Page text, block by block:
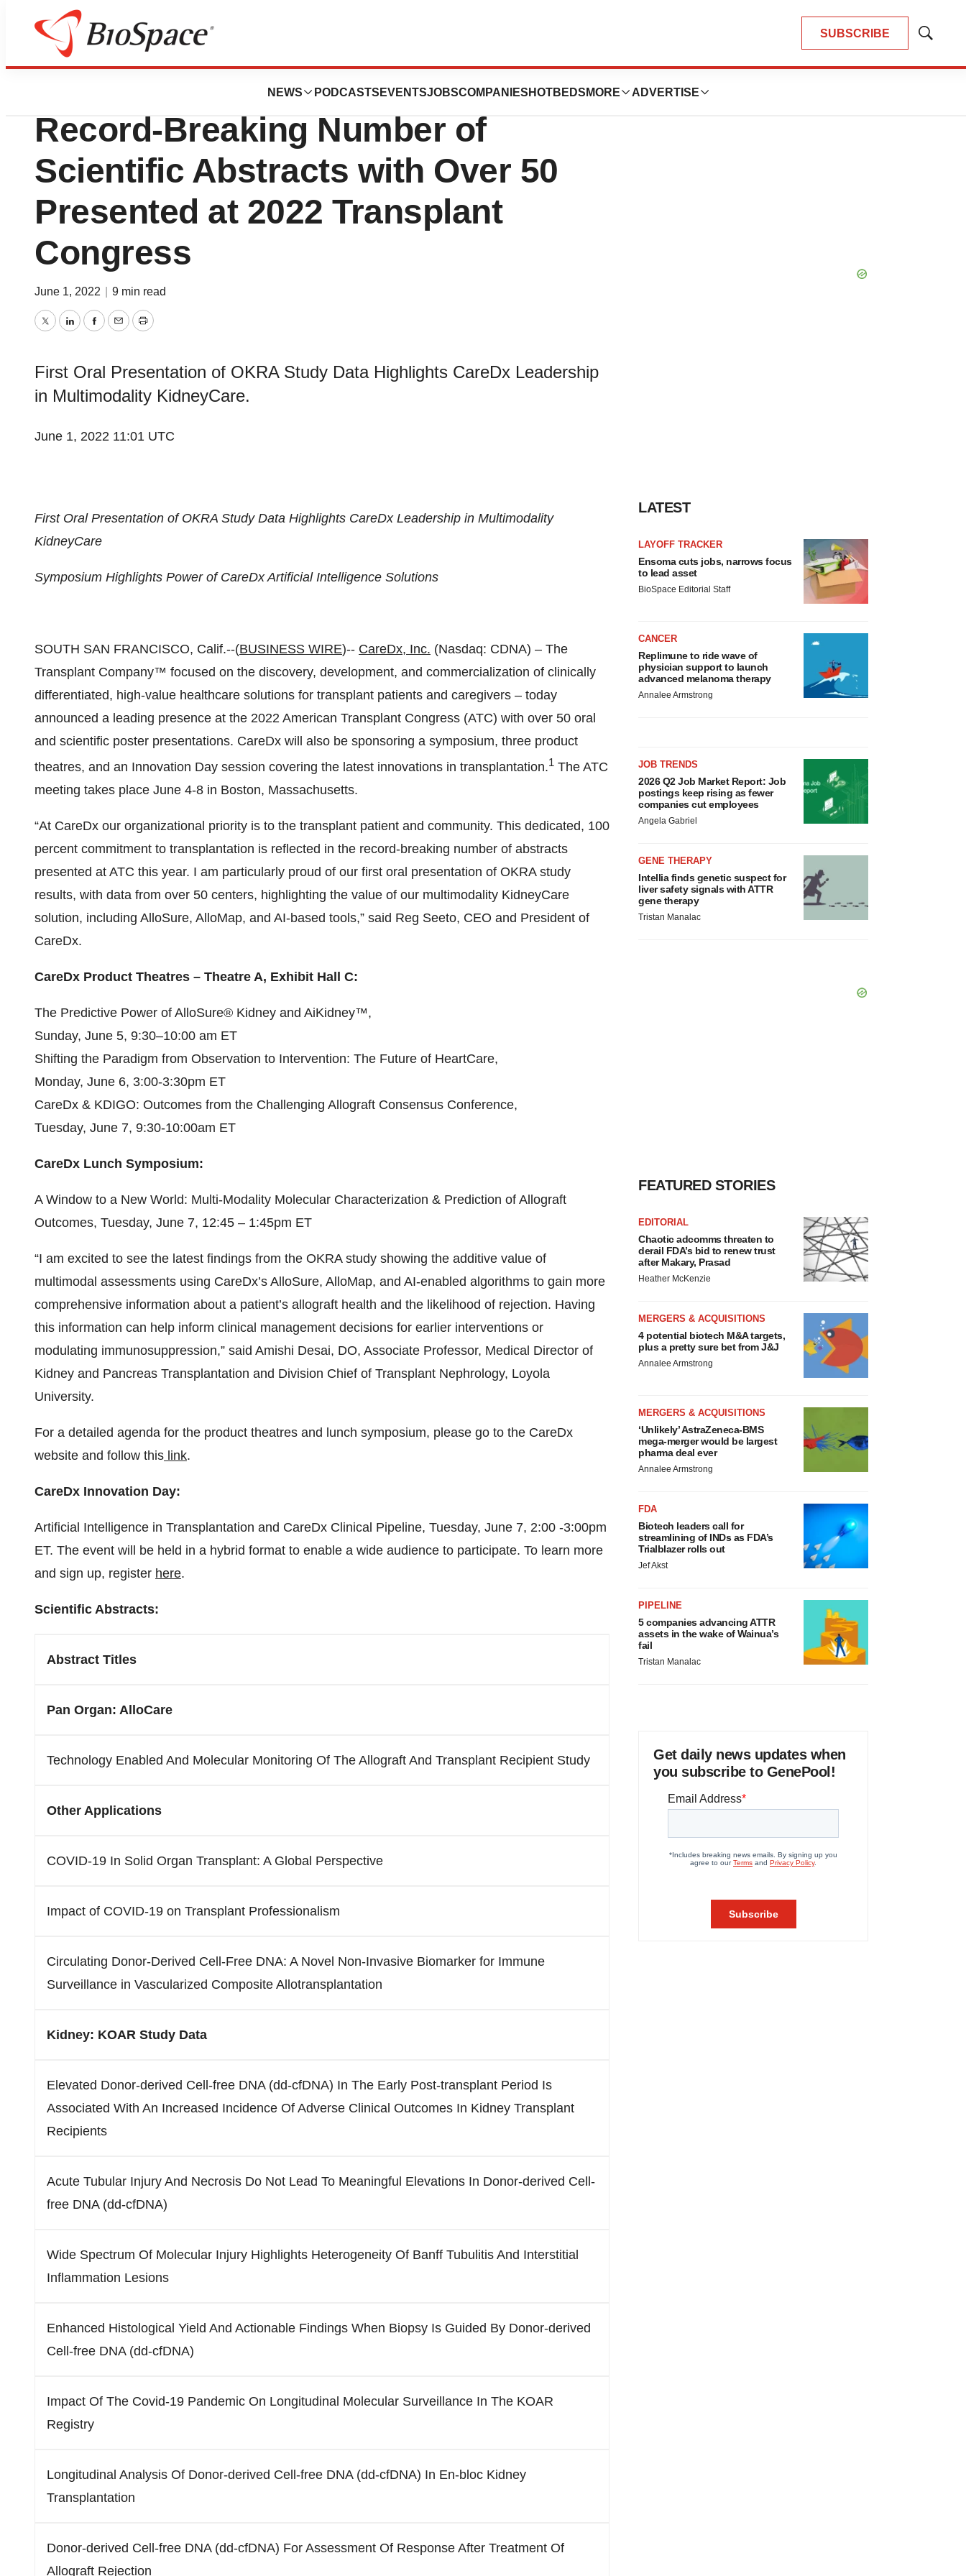
SUBSCRIBE
Show
NEWS PODCASTS EVENTSJOBSCOMPANIES HOTBEDS MORE ADVERTISE
Biotech Bay
CareDx Innovation Showcased in
Record-Breaking Number of
Scientific Abstracts with Over 50
Presented at 2022 Transplant
Congress
June 1, 2022 9 min read
TwitterLinkedInFacebook
EmailPrint
First Oral Presentation of OKRA Study Data Highlights CareDx Leadership
in Multimodality KidneyCare.
June 1, 2022 11:01 UTC
First Oral Presentation of OKRA Study Data Highlights CareDx Leadership in Multimodality
KidneyCare
Symposium Highlights Power of CareDx Artificial Intelligence Solutions
SOUTH SAN FRANCISCO, Calif.--(BUSINESS WIRE)-- CareDx, Inc. (Nasdaq: CDNA) – The
Transplant Company™ focused on the discovery, development, and commercialization of clinically
differentiated, high-value healthcare solutions for transplant patients and caregivers – today
announced a leading presence at the 2022 American Transplant Congress (ATC) with over 50 oral
and scientific poster presentations. CareDx will also be sponsoring a symposium, three product
theatres, and an Innovation Day session covering the latest innovations in transplantation.1 The ATC
meeting takes place June 4-8 in Boston, Massachusetts.
“At CareDx our organizational priority is to the transplant patient and community. This dedicated, 100
percent commitment to transplantation is reflected in the record-breaking number of abstracts
presented at ATC this year. I am particularly proud of our first oral presentation of OKRA study
results, with data from over 50 centers, highlighting the value of our multimodality KidneyCare
solution, including AlloSure, AlloMap, and AI-based tools,” said Reg Seeto, CEO and President of
CareDx.
CareDx Product Theatres – Theatre A, Exhibit Hall C:
The Predictive Power of AlloSure® Kidney and AiKidney™,
Sunday, June 5, 9:30–10:00 am ET
Shifting the Paradigm from Observation to Intervention: The Future of HeartCare,
Monday, June 6, 3:00-3:30pm ET
CareDx & KDIGO: Outcomes from the Challenging Allograft Consensus Conference,
Tuesday, June 7, 9:30-10:00am ET
CareDx Lunch Symposium:
A Window to a New World: Multi-Modality Molecular Characterization & Prediction of Allograft
Outcomes, Tuesday, June 7, 12:45 – 1:45pm ET
“I am excited to see the latest findings from the OKRA study showing the additive value of
multimodal assessments using CareDx’s AlloSure, AlloMap, and AI-enabled algorithms to gain more
comprehensive information about a patient’s allograft health and the likelihood of rejection. Having
this information can help inform clinical management decisions for earlier interventions or
modulating immunosuppression,” said Amishi Desai, DO, Associate Professor, Medical Director of
Kidney and Pancreas Transplantation and Division Chief of Transplant Nephrology, Loyola
University.
For a detailed agenda for the product theatres and lunch symposium, please go to the CareDx
website and follow this link.
CareDx Innovation Day:
Artificial Intelligence in Transplantation and CareDx Clinical Pipeline, Tuesday, June 7, 2:00 -3:00pm
ET. The event will be held in a hybrid format to enable a wide audience to participate. To learn more
and sign up, register here.
Scientific Abstracts:
Abstract Titles
Pan Organ: AlloCare
Technology Enabled And Molecular Monitoring Of The Allograft And Transplant Recipient Study
Other Applications
COVID-19 In Solid Organ Transplant: A Global Perspective
Impact of COVID-19 on Transplant Professionalism
Circulating Donor-Derived Cell-Free DNA: A Novel Non-Invasive Biomarker for Immune
Surveillance in Vascularized Composite Allotransplantation
Kidney: KOAR Study Data
Elevated Donor-derived Cell-free DNA (dd-cfDNA) In The Early Post-transplant Period Is
Associated With An Increased Incidence Of Adverse Clinical Outcomes In Kidney Transplant
Recipients
Acute Tubular Injury And Necrosis Do Not Lead To Meaningful Elevations In Donor-derived Cell-
free DNA (dd-cfDNA)
Wide Spectrum Of Molecular Injury Highlights Heterogeneity Of Banff Tubulitis And Interstitial
Inflammation Lesions
Enhanced Histological Yield And Actionable Findings When Biopsy Is Guided By Donor-derived
Cell-free DNA (dd-cfDNA)
Impact Of The Covid-19 Pandemic On Longitudinal Molecular Surveillance In The KOAR
Registry
Longitudinal Analysis Of Donor-derived Cell-free DNA (dd-cfDNA) In En-bloc Kidney
Transplantation
Donor-derived Cell-free DNA (dd-cfDNA) For Assessment Of Response After Treatment Of
Allograft Rejection
LATEST
LAYOFF TRACKER
Ensoma cuts jobs, narrows focus
to lead asset
BioSpace Editorial Staff
CANCER
Replimune to ride wave of
physician support to launch
advanced melanoma therapy
Annalee Armstrong
JOB TRENDS
2026 Q2 Job Market Report: Job
postings keep rising as fewer
companies cut employees
Angela Gabriel
GENE THERAPY
Intellia finds genetic suspect for
liver safety signals with ATTR
gene therapy
Tristan Manalac
FEATURED STORIES
EDITORIAL
Chaotic adcomms threaten to
derail FDA’s bid to renew trust
after Makary, Prasad
Heather McKenzie
MERGERS & ACQUISITIONS
4 potential biotech M&A targets,
plus a pretty sure bet from J&J
Annalee Armstrong
MERGERS & ACQUISITIONS
‘Unlikely’ AstraZeneca-BMS
mega-merger would be largest
pharma deal ever
Annalee Armstrong
FDA
Biotech leaders call for
streamlining of INDs as FDA’s
Trialblazer rolls out
Jef Akst
PIPELINE
5 companies advancing ATTR
assets in the wake of Wainua’s
fail
Tristan Manalac
Get daily news updates when
you subscribe to GenePool!